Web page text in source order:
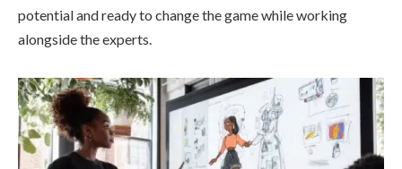
potential and ready to change the game while working
alongside the experts.